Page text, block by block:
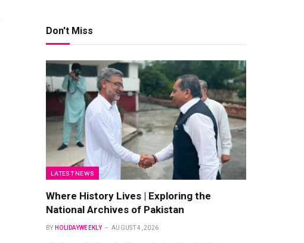
Don't Miss
LATEST NEWS
Where History Lives | Exploring the
National Archives of Pakistan
BY HOLIDAYWEEKLY AUGUST 4, 2026